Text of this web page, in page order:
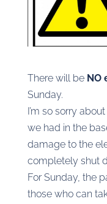
There will be NO
Sunday.
I’m so sorry
we had in the
damage to the
completely shut
For Sunday, the
those who can